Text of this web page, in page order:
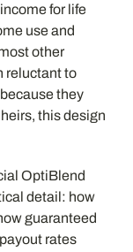
for life
use and
other
reluctant to
they
this design
OptiBlend
detail: how
guaranteed
rates